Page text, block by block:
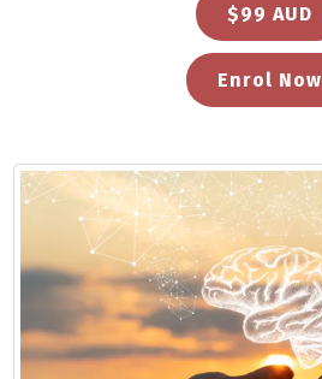
$99 AUD
Enrol Now